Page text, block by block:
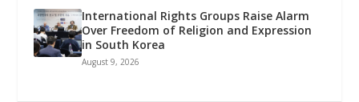
International Rights Groups Raise Alarm
Over Freedom of Religion and Expression
in South Korea
August 9, 2026